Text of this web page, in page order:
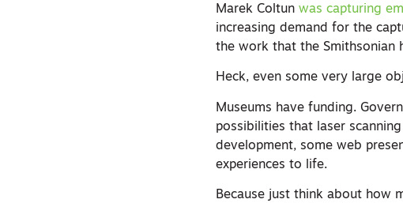
Marek Coltunwas capturing
increasing demand for the
the work that the Smithsonian
Heck, even some very large
Museums have funding.
possibilities that laser
development, some web
experiences to life.
Because just think about how